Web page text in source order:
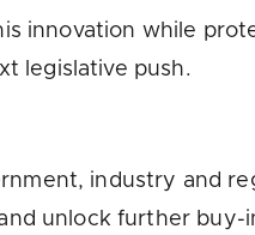
innovation while
legislative push.
industry and
unlock further buy-